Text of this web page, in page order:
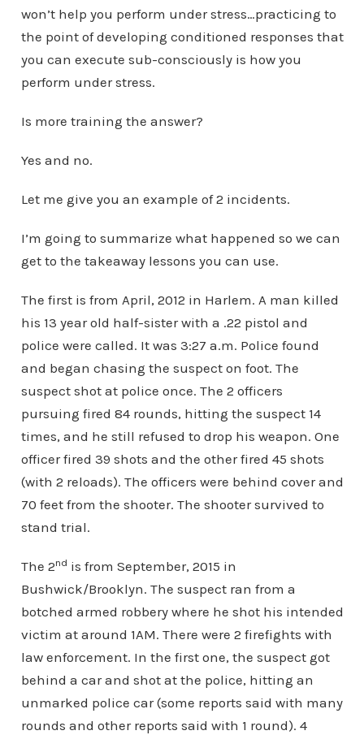
won’t help you perform under stress…practicing to
the point of developing conditioned responses that
you can execute sub-consciously is how you
perform under stress.
Is more training the answer?
Yes and no.
Let me give you an example of 2 incidents.
I’m going to summarize what happened so we can
get to the takeaway lessons you can use.
The first is from April, 2012 in Harlem. A man killed
his 13 year old half-sister with a .22 pistol and
police were called. It was 3:27 a.m. Police found
and began chasing the suspect on foot. The
suspect shot at police once. The 2 officers
pursuing fired 84 rounds, hitting the suspect 14
times, and he still refused to drop his weapon. One
officer fired 39 shots and the other fired 45 shots
(with 2 reloads). The officers were behind cover and
70 feet from the shooter. The shooter survived to
stand trial.
The 2nd is from September, 2015 in
Bushwick/Brooklyn. The suspect ran from a
botched armed robbery where he shot his intended
victim at around 1AM. There were 2 firefights with
law enforcement. In the first one, the suspect got
behind a car and shot at the police, hitting an
unmarked police car (some reports said with many
rounds and other reports said with 1 round). 4